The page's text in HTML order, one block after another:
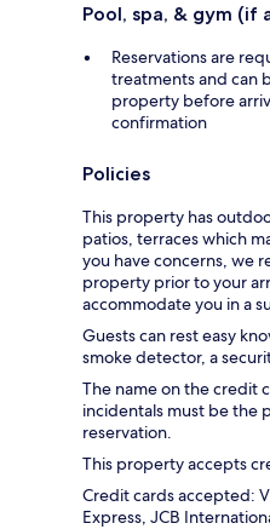
Pool, spa, & gym (if
Reservations are
treatments and can
property before
confirmation
Policies
This property has
patios, terraces which
you have concerns, we
property prior to your
accommodate you in a
Guests can rest easy
smoke detector, a
The name on the credit
incidentals must be the
reservation.
This property accepts
Credit cards accepted:
Express, JCB